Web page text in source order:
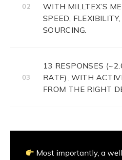
02
WITH MILLTEX’S
SPEED,
SOURCING.
03
13 RESPONSES
RATE), WITH
FROM THE RIGHT
Most importantly, a